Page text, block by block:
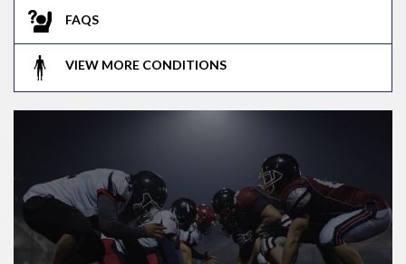
FAQS
VIEW MORE CONDITIONS